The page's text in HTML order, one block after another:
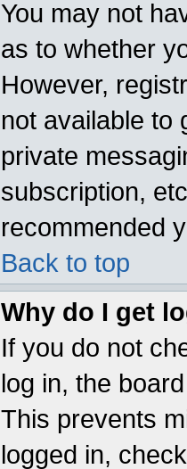
You may not
as to whether
However,
not available to
private
subscription,
recommended
Back to top
Why do I get
If you do not
log in, the
This prevents
logged in,